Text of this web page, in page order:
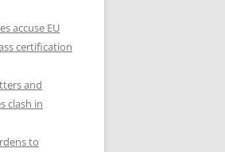
accuse EU
certification
and
clash in
to